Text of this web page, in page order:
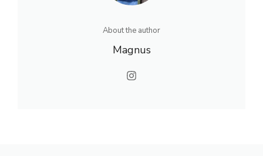
About the author
Magnus